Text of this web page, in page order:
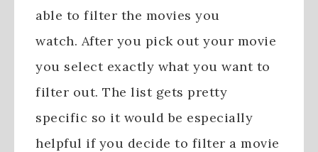
able to filter the movies you
watch. After you pick out your movie
you select exactly what you want to
filter out. The list gets pretty
specific so it would be especially
helpful if you decide to filter a movie